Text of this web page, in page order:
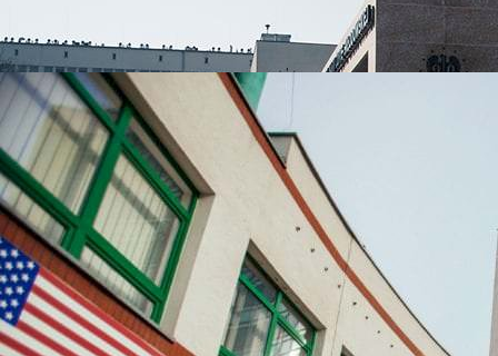
UNIVERSITIES WHICH ARE CHOSEN MOST OFTEN